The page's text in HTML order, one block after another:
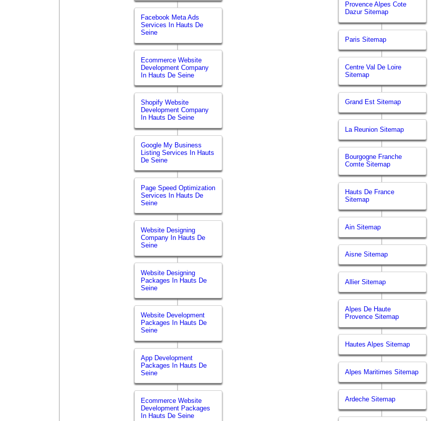
Facebook Meta Ads
Services In Hauts De
Seine
Ecommerce Website
Development Company
In Hauts De Seine
Shopify Website
Development Company
In Hauts De Seine
Google My Business
Listing Services In Hauts
De Seine
Page Speed Optimization
Services In Hauts De
Seine
Website Designing
Company In Hauts De
Seine
Website Designing
Packages In Hauts De
Seine
Website Development
Packages In Hauts De
Seine
App Development
Packages In Hauts De
Seine
Ecommerce Website
Development Packages
In Hauts De Seine
Provence Alpes Cote
Dazur Sitemap
Paris Sitemap
Centre Val De Loire
Sitemap
Grand Est Sitemap
La Reunion Sitemap
Bourgogne Franche
Comte Sitemap
Hauts De France
Sitemap
Ain Sitemap
Aisne Sitemap
Allier Sitemap
Alpes De Haute
Provence Sitemap
Hautes Alpes Sitemap
Alpes Maritimes Sitemap
Ardeche Sitemap